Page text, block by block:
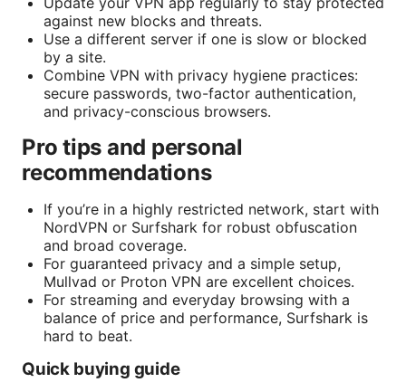
against new blocks and threats.
Use a different server if one is slow or blocked
by a site.
Combine VPN with privacy hygiene practices:
secure passwords, two-factor authentication,
and privacy-conscious browsers.
Pro tips and personal
recommendations
If you’re in a highly restricted network, start with
NordVPN or Surfshark for robust obfuscation
and broad coverage.
For guaranteed privacy and a simple setup,
Mullvad or Proton VPN are excellent choices.
For streaming and everyday browsing with a
balance of price and performance, Surfshark is
hard to beat.
Quick buying guide